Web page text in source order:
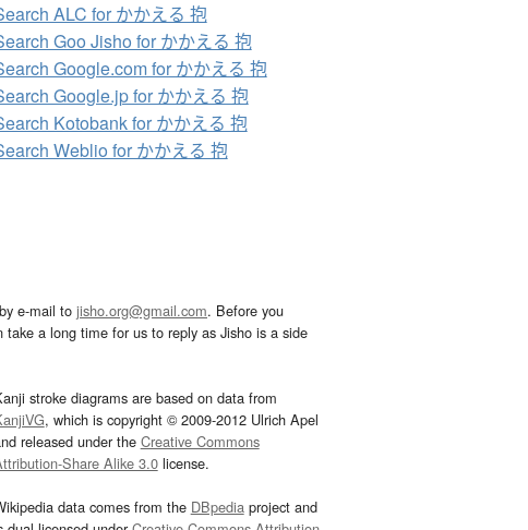
ALC for かかえる 抱
Goo Jisho for かかえる 抱
Google.com for かかえる 抱
Google.jp for かかえる 抱
Kotobank for かかえる 抱
Weblio for かかえる 抱
e-mail to jisho.org@gmail.com. Before you
a long time for us to reply as Jisho is a side
stroke diagrams are based on data from
, which is copyright © 2009-2012 Ulrich Apel
released under the Creative Commons
Share Alike 3.0license.
data comes from the DBpediaproject and